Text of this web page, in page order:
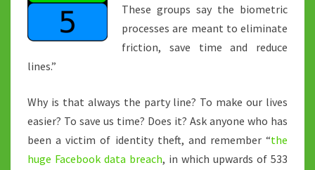
These groups say the biometric
processes are meant to eliminate
friction, save time and reduce
lines.”
Why is that always the party line? To make our lives
easier? To save us time? Does it? Ask anyone who has
been a victim of identity theft, and remember “the
huge Facebook data breach, in which upwards of 533